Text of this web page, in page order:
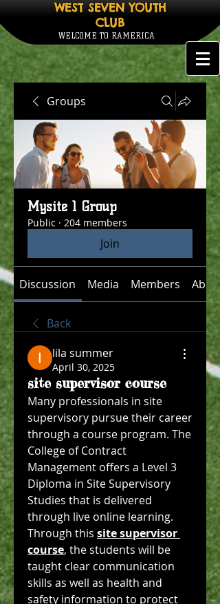
WEST SEVEN YOUTH
CLUB
WELCOME TO RAMERICA
Groups
Mysite 1 Group
Public · 204 members
Join
Discussion Media Members About
Back
lila summer
April 30, 2025
site supervisor course
Many professionals in site
supervisory pursue their career
through a course program. The
College of Contract
Management offers a Level 3
Diploma in Site Supervisory
Studies that is delivered
through live online learning.
Through this site supervisor
course, the students will be
taught clear communication
skills as well as health and
safety information to protect